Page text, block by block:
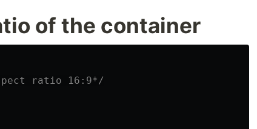
of the container
ratio 16:9*/